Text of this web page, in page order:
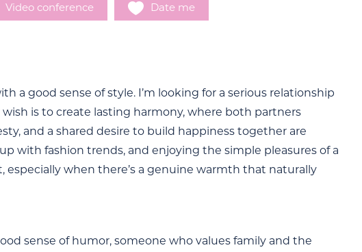
Video conference Date me
a good sense of style. I’m looking for a serious relationship
is to create lasting harmony, where both partners
and a shared desire to build happiness together are
with fashion trends, and enjoying the simple pleasures of a
when there’s a genuine warmth that naturally
sense of humor, someone who values family and the